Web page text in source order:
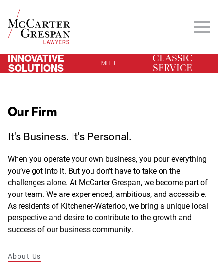
INNOVATIVE
SOLUTIONS
MEET
CLASSIC
SERVICE
Our Firm
It's Business. It's Personal.
When you operate your own business, you pour everything
you’ve got into it. But you don’t have to take on the
challenges alone. At McCarter Grespan, we become part of
your team. We are experienced, ambitious, and accessible.
As residents of Kitchener-Waterloo, we bring a unique local
perspective and desire to contribute to the growth and
success of our business community.
About Us